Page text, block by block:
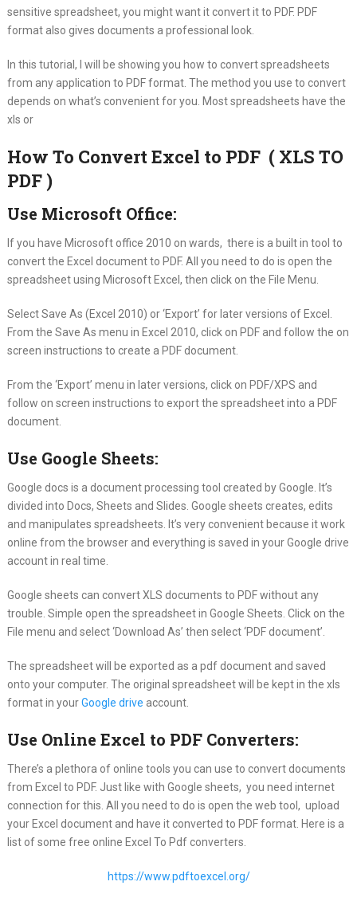
sensitive spreadsheet, you might want it convert it to PDF. PDF
format also gives documents a professional look.
In this tutorial, I will be showing you how to convert spreadsheets
from any application to PDF format. The method you use to convert
depends on what’s convenient for you. Most spreadsheets have the
xls or
How To Convert Excel to PDF ( XLS TO
PDF )
Use Microsoft Office:
If you have Microsoft office 2010 on wards, there is a built in tool to
convert the Excel document to PDF. All you need to do is open the
spreadsheet using Microsoft Excel, then click on the File Menu.
Select Save As (Excel 2010) or ‘Export’ for later versions of Excel.
From the Save As menu in Excel 2010, click on PDF and follow the on
screen instructions to create a PDF document.
From the ‘Export’ menu in later versions, click on PDF/XPS and
follow on screen instructions to export the spreadsheet into a PDF
document.
Use Google Sheets:
Google docs is a document processing tool created by Google. It’s
divided into Docs, Sheets and Slides. Google sheets creates, edits
and manipulates spreadsheets. It’s very convenient because it work
online from the browser and everything is saved in your Google drive
account in real time.
Google sheets can convert XLS documents to PDF without any
trouble. Simple open the spreadsheet in Google Sheets. Click on the
File menu and select ‘Download As’ then select ‘PDF document’.
The spreadsheet will be exported as a pdf document and saved
onto your computer. The original spreadsheet will be kept in the xls
format in yourGoogle drive account.
Use Online Excel to PDF Converters:
There’s a plethora of online tools you can use to convert documents
from Excel to PDF. Just like with Google sheets, you need internet
connection for this. All you need to do is open the web tool, upload
your Excel document and have it converted to PDF format. Here is a
list of some free online Excel To Pdf converters.
https://www.pdftoexcel.org/